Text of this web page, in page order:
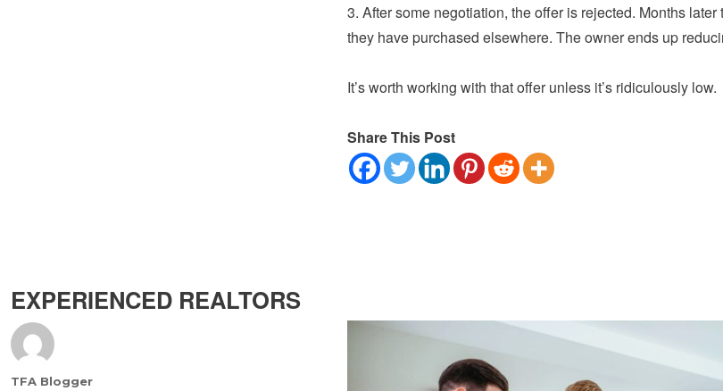
3. After some negotiation, the offer is rejected. Months
they have purchased elsewhere. The owner ends up
It’s worth working with that offer unless it’s ridiculously low.
Share This Post
EXPERIENCED REALTORS
Author
TFA Blogger